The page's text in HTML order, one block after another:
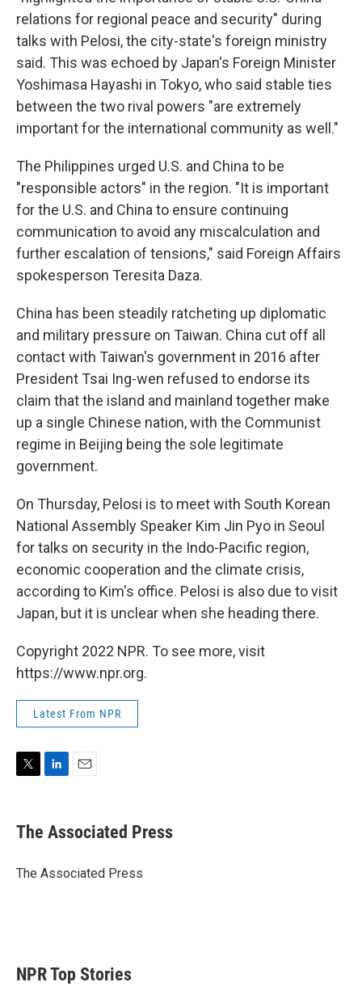
relations for regional peace and security" during
talks with Pelosi, the city-state's foreign ministry
said. This was echoed by Japan's Foreign Minister
Yoshimasa Hayashi in Tokyo, who said stable ties
between the two rival powers "are extremely
important for the international community as well."
The Philippines urged U.S. and China to be
"responsible actors" in the region. "It is important
for the U.S. and China to ensure continuing
communication to avoid any miscalculation and
further escalation of tensions," said Foreign Affairs
spokesperson Teresita Daza.
China has been steadily ratcheting up diplomatic
and military pressure on Taiwan. China cut off all
contact with Taiwan's government in 2016 after
President Tsai Ing-wen refused to endorse its
claim that the island and mainland together make
up a single Chinese nation, with the Communist
regime in Beijing being the sole legitimate
government.
On Thursday, Pelosi is to meet with South Korean
National Assembly Speaker Kim Jin Pyo in Seoul
for talks on security in the Indo-Pacific region,
economic cooperation and the climate crisis,
according to Kim's office. Pelosi is also due to visit
Japan, but it is unclear when she heading there.
Copyright 2022 NPR. To see more, visit
https://www.npr.org.
Latest From NPR
t
t
r
k
e
I
i
l
The Associated Press
The Associated Press
NPR Top Stories